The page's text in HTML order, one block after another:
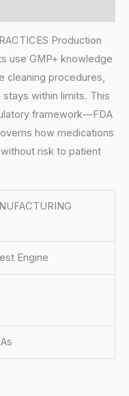
Production
use GMP+ knowledge
cleaning procedures,
within limits. This
framework—FDA
how medications
risk to patient
Engine